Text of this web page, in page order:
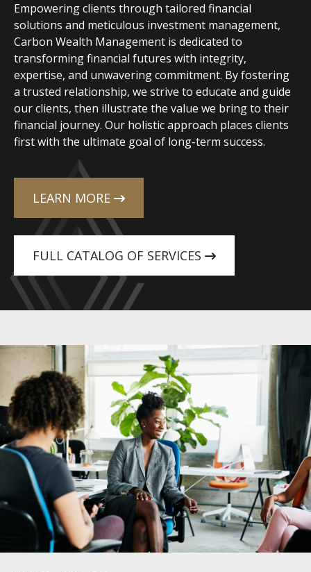
Empowering clients through tailored financial
solutions and meticulous investment management,
Carbon Wealth Management is dedicated to
transforming financial futures with integrity,
expertise, and unwavering commitment. By fostering
a trusted relationship, we strive to educate and guide
our clients, then illustrate the value we bring to their
financial journey. Our holistic approach places clients
first with the ultimate goal of long-term success.
LEARN MORE
FULL CATALOG OF SERVICES